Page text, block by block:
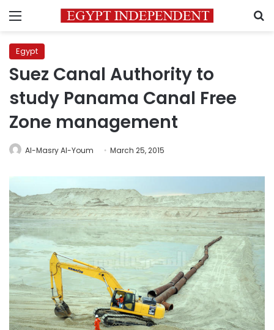
Menu
Egypt
Suez Canal Authority to
study Panama Canal Free
Zone management
Al-Masry Al-Youm March 25, 2015